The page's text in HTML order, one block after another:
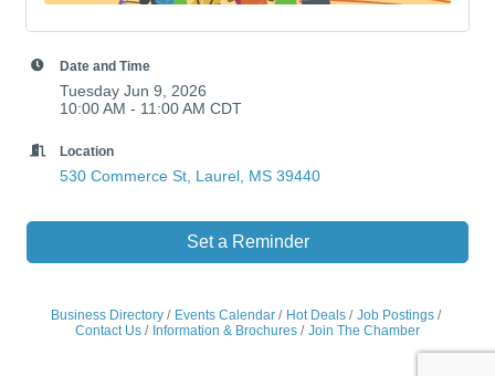
Date and Time
Tuesday Jun 9, 2026
10:00 AM - 11:00 AM CDT
Location
530 Commerce St Laurel MS 39440
Set a Reminder
Business Directory Events Calendar Hot Deals
Job Postings
Contact Us
Information & Brochures Join The Chamber